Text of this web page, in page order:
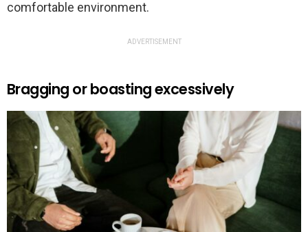
comfortable environment.
ADVERTISEMENT
Bragging or boasting excessively